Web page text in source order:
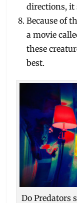
directions, it
Because of
a movie
these
best.
Do Predators